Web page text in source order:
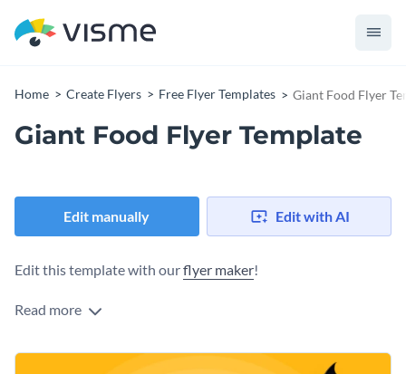
Home Create Flyers Free Flyer Templates Giant Food Flyer
Giant Food Flyer Template
Edit manually Edit with AI
Edit this template with ourflyer maker!
Read more